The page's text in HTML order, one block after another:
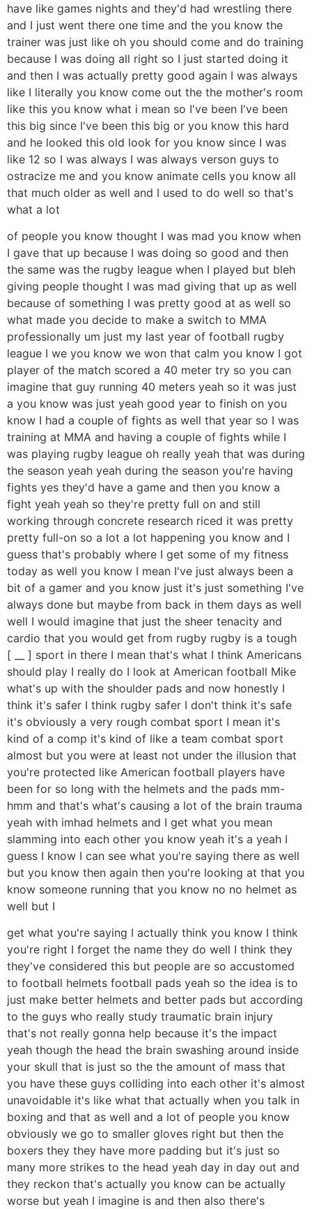
have like games nights and they'd had wrestling there
and I just went there one time and the you know the
trainer was just like oh you should come and do training
because I was doing all right so I just started doing it
and then I was actually pretty good again I was always
like I literally you know come out the the mother's room
like this you know what i mean so I've been I've been
this big since I've been this big or you know this hard
and he looked this old look for you know since I was
like 12 so I was always I was always verson guys to
ostracize me and you know animate cells you know all
that much older as well and I used to do well so that's
what a lot
of people you know thought I was mad you know when
I gave that up because I was doing so good and then
the same was the rugby league when I played but bleh
giving people thought I was mad giving that up as well
because of something I was pretty good at as well so
what made you decide to make a switch to MMA
professionally um just my last year of football rugby
league I we you know we won that calm you know I got
player of the match scored a 40 meter try so you can
imagine that guy running 40 meters yeah so it was just
a you know was just yeah good year to finish on you
know I had a couple of fights as well that year so I was
training at MMA and having a couple of fights while I
was playing rugby league oh really yeah that was during
the season yeah yeah during the season you're having
fights yes they'd have a game and then you know a
fight yeah yeah so they're pretty full on and still
working through concrete research riced it was pretty
pretty full-on so a lot a lot happening you know and I
guess that's probably where I get some of my fitness
today as well you know I mean I've just always been a
bit of a gamer and you know just it's just something I've
always done but maybe from back in them days as well
well I would imagine that just the sheer tenacity and
cardio that you would get from rugby rugby is a tough
[ __ ] sport in there I mean that's what I think Americans
should play I really do I look at American football Mike
what's up with the shoulder pads and now honestly I
think it's safer I think rugby safer I don't think it's safe
it's obviously a very rough combat sport I mean it's
kind of a comp it's kind of like a team combat sport
almost but you were at least not under the illusion that
you're protected like American football players have
been for so long with the helmets and the pads mm-
hmm and that's what's causing a lot of the brain trauma
yeah with imhad helmets and I get what you mean
slamming into each other you know yeah it's a yeah I
guess I know I can see what you're saying there as well
but you know then again then you're looking at that you
know someone running that you know no no helmet as
well but I
get what you're saying I actually think you know I think
you're right I forget the name they do well I think they
they've considered this but people are so accustomed
to football helmets football pads yeah so the idea is to
just make better helmets and better pads but according
to the guys who really study traumatic brain injury
that's not really gonna help because it's the impact
yeah though the head the brain swashing around inside
your skull that is just so the the amount of mass that
you have these guys colliding into each other it's almost
unavoidable it's like what that actually when you talk in
boxing and that as well and a lot of people you know
obviously we go to smaller gloves right but then the
boxers they they have more padding but it's just so
many more strikes to the head yeah day in day out and
they reckon that's actually you know can be actually
worse but yeah I imagine is and then also there's